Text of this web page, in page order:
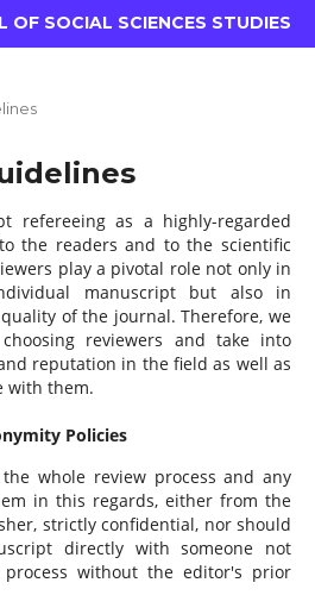
OF SOCIAL SCIENCES STUDIES
refereeing as a highly-regarded
the readers and to the scientific
play a pivotal role not only in
manuscript but also in
of the journal. Therefore, we
reviewers and take into
reputation in the field as well as
with them.
Policies
whole review process and any
in this regards, either from the
strictly confidential, nor should
directly with someone not
without the editor's prior